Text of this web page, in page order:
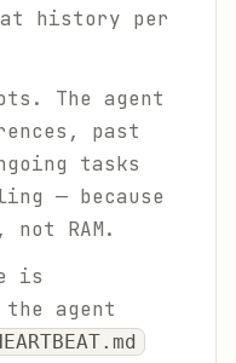
history per
The agent
past
tasks
— because
RAM.
is
agent